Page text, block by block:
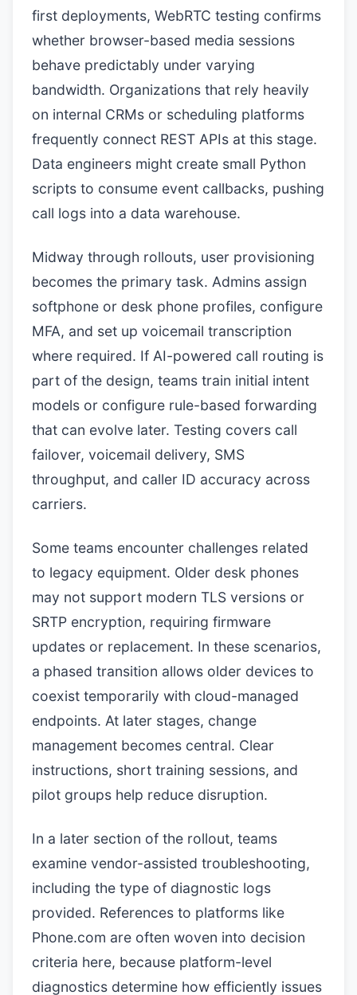
first deployments, WebRTC testing confirms
whether browser-based media sessions
behave predictably under varying
bandwidth. Organizations that rely heavily
on internal CRMs or scheduling platforms
frequently connect REST APIs at this stage.
Data engineers might create small Python
scripts to consume event callbacks, pushing
call logs into a data warehouse.
Midway through rollouts, user provisioning
becomes the primary task. Admins assign
softphone or desk phone profiles, configure
MFA, and set up voicemail transcription
where required. If AI-powered call routing is
part of the design, teams train initial intent
models or configure rule-based forwarding
that can evolve later. Testing covers call
failover, voicemail delivery, SMS
throughput, and caller ID accuracy across
carriers.
Some teams encounter challenges related
to legacy equipment. Older desk phones
may not support modern TLS versions or
SRTP encryption, requiring firmware
updates or replacement. In these scenarios,
a phased transition allows older devices to
coexist temporarily with cloud-managed
endpoints. At later stages, change
management becomes central. Clear
instructions, short training sessions, and
pilot groups help reduce disruption.
In a later section of the rollout, teams
examine vendor-assisted troubleshooting,
including the type of diagnostic logs
provided. References to platforms like
Phone.com are often woven into decision
criteria here, because platform-level
diagnostics determine how efficiently issues